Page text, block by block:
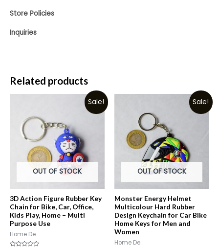
Store Policies
Inquiries
Related products
Sale!
OUT OF STOCK
3D Action Figure Rubber Key
Chain for Bike, Car, Office,
Kids Play, Home – Multi
Purpose Use
Home De...
Sale!
OUT OF STOCK
Monster Energy Helmet
Multicolour Hard Rubber
Design Keychain for Car Bike
Home Keys for Men and
Women
Home De...